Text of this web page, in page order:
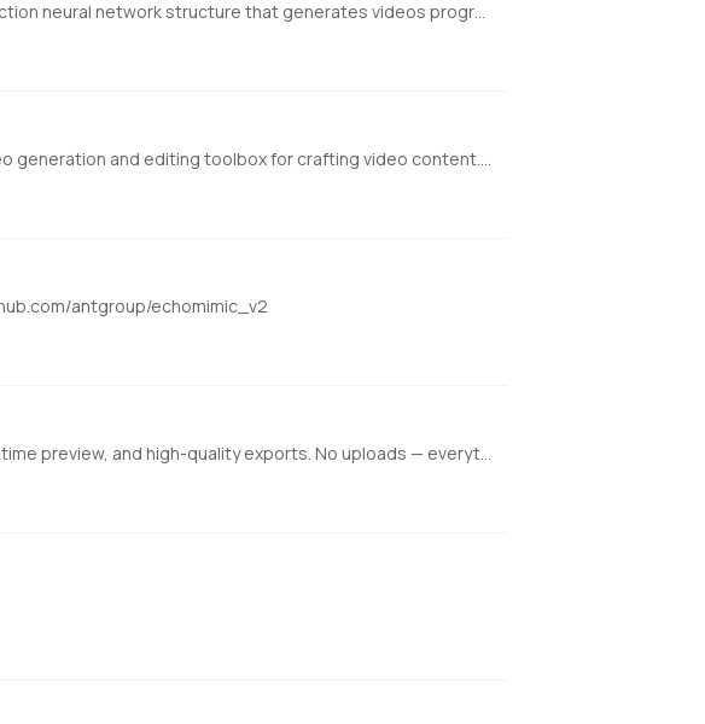
[NVIDIA ONLY] Generate Video Progressively. FramePack is a next-frame (next-frame-section) prediction neural network structure that generates videos progressively. https://github.com/lllyasviel/FramePack
[Runs fast on NVIDIA GPUs. Works on M1/M2/M3 Macs but slow] VideoCrafter is an open-source video generation and editing toolbox for crafting video content. It currently includes the Text2Video and Image2Video models https://github.com/AILab-CVC/VideoCrafter
antgroup/echomimic_v2
Professional-grade browser-based video editor with multi-track editing, keyframe animations, real-time preview, and high-quality exports. No uploads — everything runs locally.